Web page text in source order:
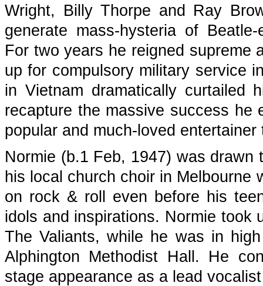
Wright, Billy Thorpe and Ray
generate mass-hysteria of
For two years he reigned supreme
up for compulsory military service
in Vietnam dramatically curtailed
recapture the massive success he
popular and much-loved entertainer
Normie (b.1 Feb, 1947) was
his local church choir in Melbourne
on rock & roll even before his
idols and inspirations. Normie took
The Valiants, while he was in
Alphington Methodist Hall. He
stage appearance as a lead